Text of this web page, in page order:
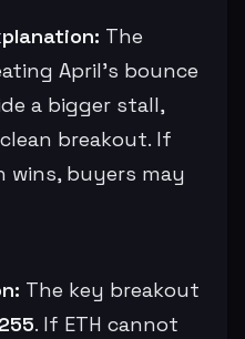
The
April’s bounce
a bigger stall,
breakout. If
buyers may
The key breakout
. If ETH cannot